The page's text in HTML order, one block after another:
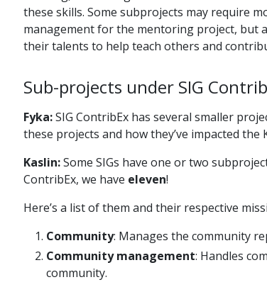
these skills. Some subprojects may require
management for the mentoring project, but
their talents to help teach others and
Sub-projects under SIG
Fyka:SIG ContribEx has several smaller
these projects and how they’ve impacted the
Kaslin:Some SIGs have one or two
ContribEx, we have eleven!
Here’s a list of them and their respective
Community: Manages the community
Community management: Handles
community.